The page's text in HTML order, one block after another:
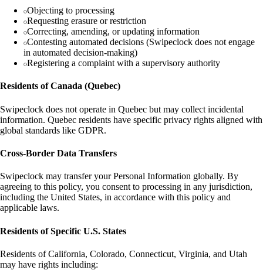
Objecting to processing
Requesting erasure or restriction
Correcting, amending, or updating information
Contesting automated decisions (Swipeclock does not engage
in automated decision-making)
Registering a complaint with a supervisory authority
Residents of Canada (Quebec)
Swipeclock does not operate in Quebec but may collect incidental
information. Quebec residents have specific privacy rights aligned with
global standards like GDPR.
Cross-Border Data Transfers
Swipeclock may transfer your Personal Information globally. By
agreeing to this policy, you consent to processing in any jurisdiction,
including the United States, in accordance with this policy and
applicable laws.
Residents of Specific U.S. States
Residents of California, Colorado, Connecticut, Virginia, and Utah
may have rights including: